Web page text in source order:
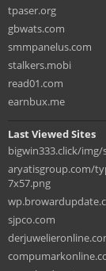
tpaser.org
gbwats.com
smmpanelus.com
stalkers.mobi
read01.com
earnbux.me
Last Viewed Sites
bigwin333.click/img/
aryatisgroup.com/
7x57.png
sjpco.com